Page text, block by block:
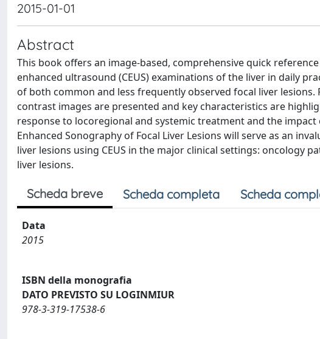
2015-01-01
Abstract
This book offers an image-based, comprehensive quick
enhanced ultrasound (CEUS) examinations of the liver in daily
of both common and less frequently observed focal liver
contrast images are presented and key characteristics are
response to locoregional and systemic treatment and the impact
Enhanced Sonography of Focal Liver Lesions will serve as an
liver lesions using CEUS in the major clinical settings: oncology
liver lesions.
Scheda breve Scheda completa Scheda
Data
2015
ISBN della monografia
DATO PREVISTO SU LOGINMIUR
978-3-319-17538-6